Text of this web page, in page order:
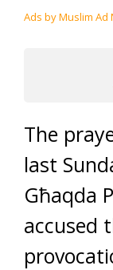
Ads by Muslim Ad
The
last
Għaqda
accused